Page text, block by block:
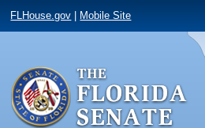
FLHouse.gov Mobile Site